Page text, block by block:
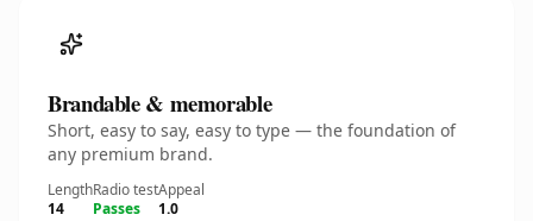
Brandable & memorable
Short, easy to say, easy to type — the foundation of
any premium brand.
Length
14
Radio test
Passes
Appeal
1.0